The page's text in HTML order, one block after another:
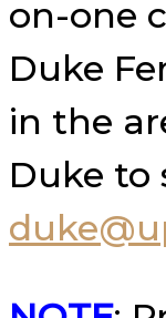
on-one
Duke
in the
Duke to